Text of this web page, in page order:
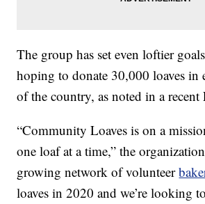
The group has set even loftier
hoping to donate 30,000 loaves in
of the country, as noted in a recent
“Community Loaves is on a
one loaf at a time,” the
growing network of volunteer
loaves in 2020 and we’re looking